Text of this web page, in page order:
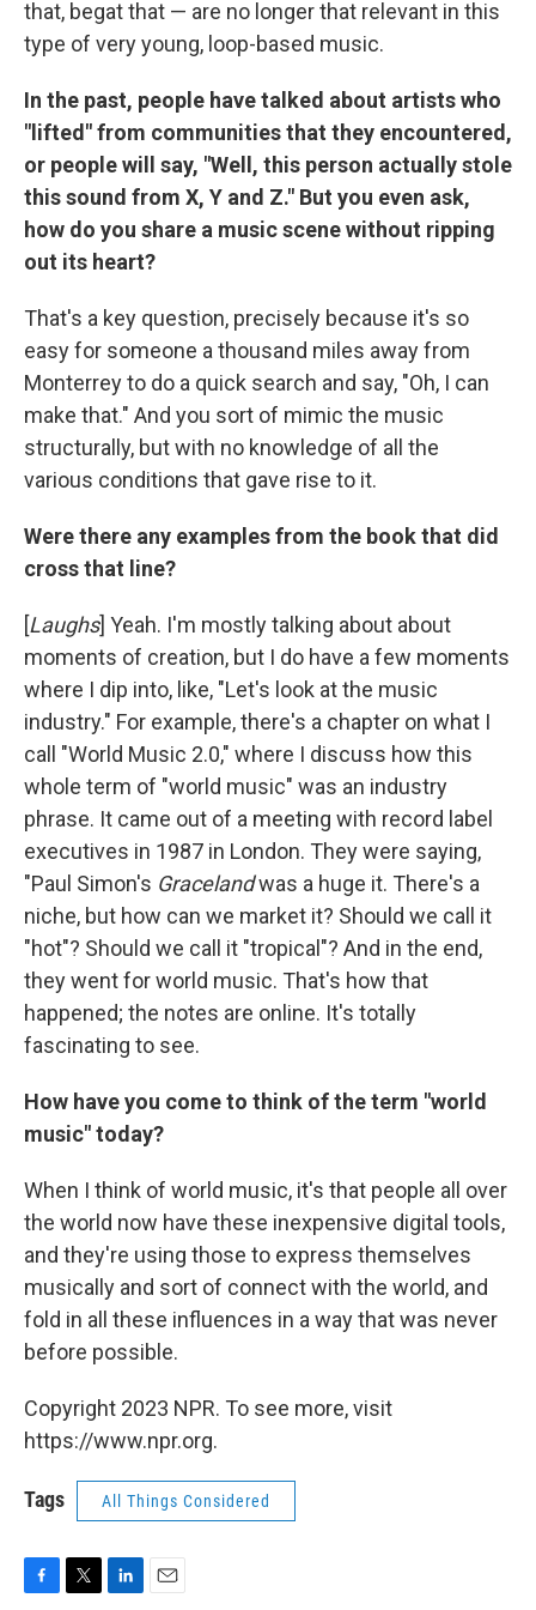
that, begat that — are no longer that relevant in this
type of very young, loop-based music.
In the past, people have talked about artists who
"lifted" from communities that they encountered,
or people will say, "Well, this person actually stole
this sound from X, Y and Z." But you even ask,
how do you share a music scene without ripping
out its heart?
That's a key question, precisely because it's so
easy for someone a thousand miles away from
Monterrey to do a quick search and say, "Oh, I can
make that." And you sort of mimic the music
structurally, but with no knowledge of all the
various conditions that gave rise to it.
Were there any examples from the book that did
cross that line?
[Laughs] Yeah. I'm mostly talking about about
moments of creation, but I do have a few moments
where I dip into, like, "Let's look at the music
industry." For example, there's a chapter on what I
call "World Music 2.0," where I discuss how this
whole term of "world music" was an industry
phrase. It came out of a meeting with record label
executives in 1987 in London. They were saying,
"Paul Simon's Gracelandwas a huge it. There's a
niche, but how can we market it? Should we call it
"hot"? Should we call it "tropical"? And in the end,
they went for world music. That's how that
happened; the notes are online. It's totally
fascinating to see.
How have you come to think of the term "world
music" today?
When I think of world music, it's that people all over
the world now have these inexpensive digital tools,
and they're using those to express themselves
musically and sort of connect with the world, and
fold in all these influences in a way that was never
before possible.
Copyright 2023 NPR. To see more, visit
https://www.npr.org.
Tags All Things Considered